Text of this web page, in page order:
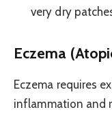
very dry
Eczema
Eczema requires
inflammation and